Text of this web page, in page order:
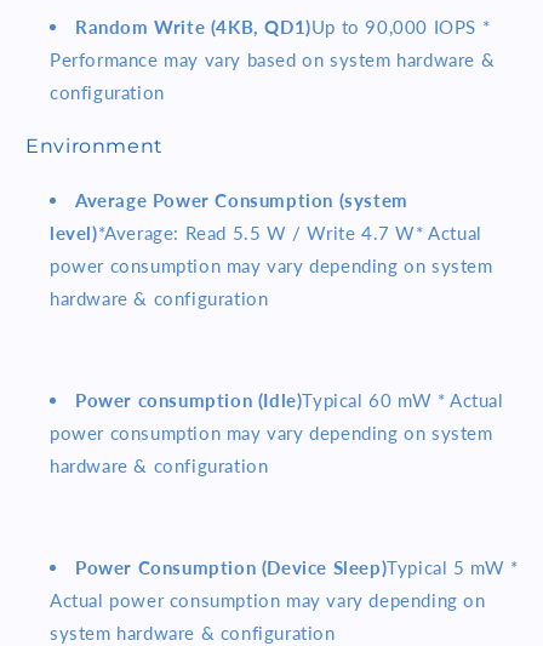
Random Write (4KB, QD1)Up to 90,000 IOPS *
Performance may vary based on system hardware &
configuration
Environment
Average Power Consumption (system
level)*Average: Read 5.5 W / Write 4.7 W* Actual
power consumption may vary depending on system
hardware & configuration
Power consumption (Idle)Typical 60 mW * Actual
power consumption may vary depending on system
hardware & configuration
Power Consumption (Device Sleep)Typical 5 mW *
Actual power consumption may vary depending on
system hardware & configuration